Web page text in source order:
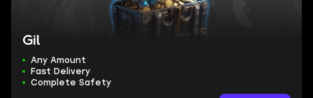
Gil
Any Amount
Fast Delivery
Complete Safety